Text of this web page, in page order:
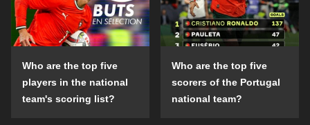
Who are the top five
players in the national
team's scoring list?
Who are the top five
scorers of the Portugal
national team?